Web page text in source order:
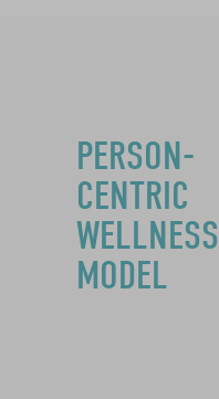
PERSON-
CENTRIC
WELLNESS
MODEL